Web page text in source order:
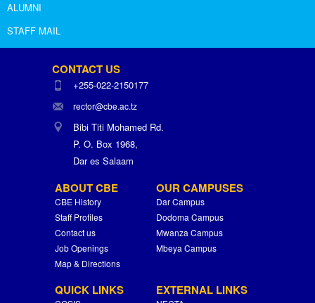
ALUMNI
STAFF MAIL
CONTACT US
+255-022-2150177
rector@cbe.ac.tz
Bibi Titi Mohamed Rd.
P. O. Box 1968,
Dar es Salaam
ABOUT CBE
CBE History
Staff Profiles
Contact us
Job Openings
Map & Directions
OUR CAMPUSES
Dar Campus
Dodoma Campus
Mwanza Campus
Mbeya Campus
QUICK LINKS EXTERNAL LINKS